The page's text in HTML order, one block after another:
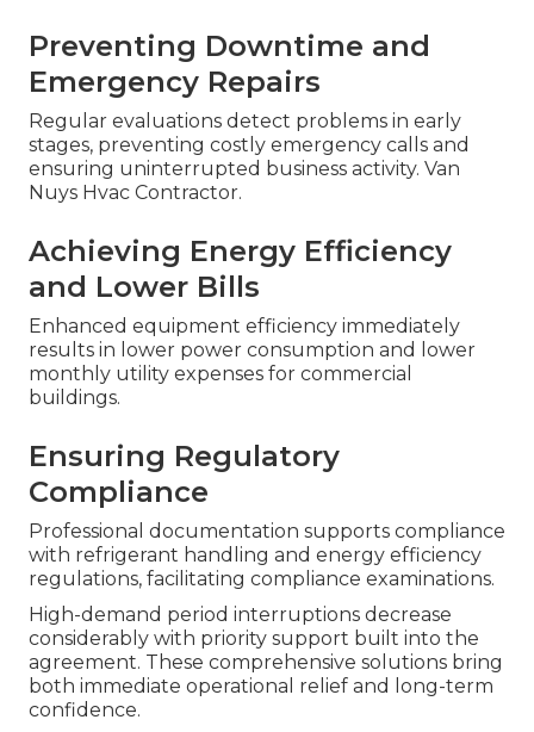
Preventing Downtime and
Emergency Repairs
Regular evaluations detect problems in early
stages, preventing costly emergency calls and
ensuring uninterrupted business activity. Van
Nuys Hvac Contractor.
Achieving Energy Efficiency
and Lower Bills
Enhanced equipment efficiency immediately
results in lower power consumption and lower
monthly utility expenses for commercial
buildings.
Ensuring Regulatory
Compliance
Professional documentation supports compliance
with refrigerant handling and energy efficiency
regulations, facilitating compliance examinations.
High-demand period interruptions decrease
considerably with priority support built into the
agreement. These comprehensive solutions bring
both immediate operational relief and long-term
confidence.